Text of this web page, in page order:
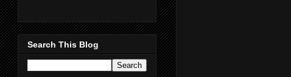
Search This Blog